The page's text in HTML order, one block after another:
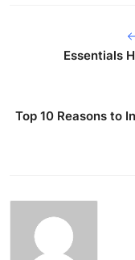
Essentials
Top 10 Reasons to